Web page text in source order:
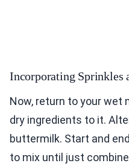
Incorporating Sprinkles
Now, return to your wet
dry ingredients to it.
buttermilk. Start and
to mix until just